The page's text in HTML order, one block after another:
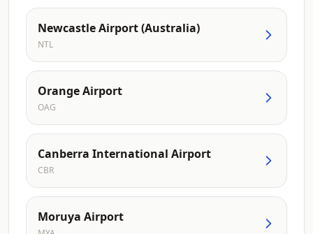
Newcastle Airport (Australia)
NTL
Orange Airport
OAG
Canberra International Airport
CBR
Moruya Airport